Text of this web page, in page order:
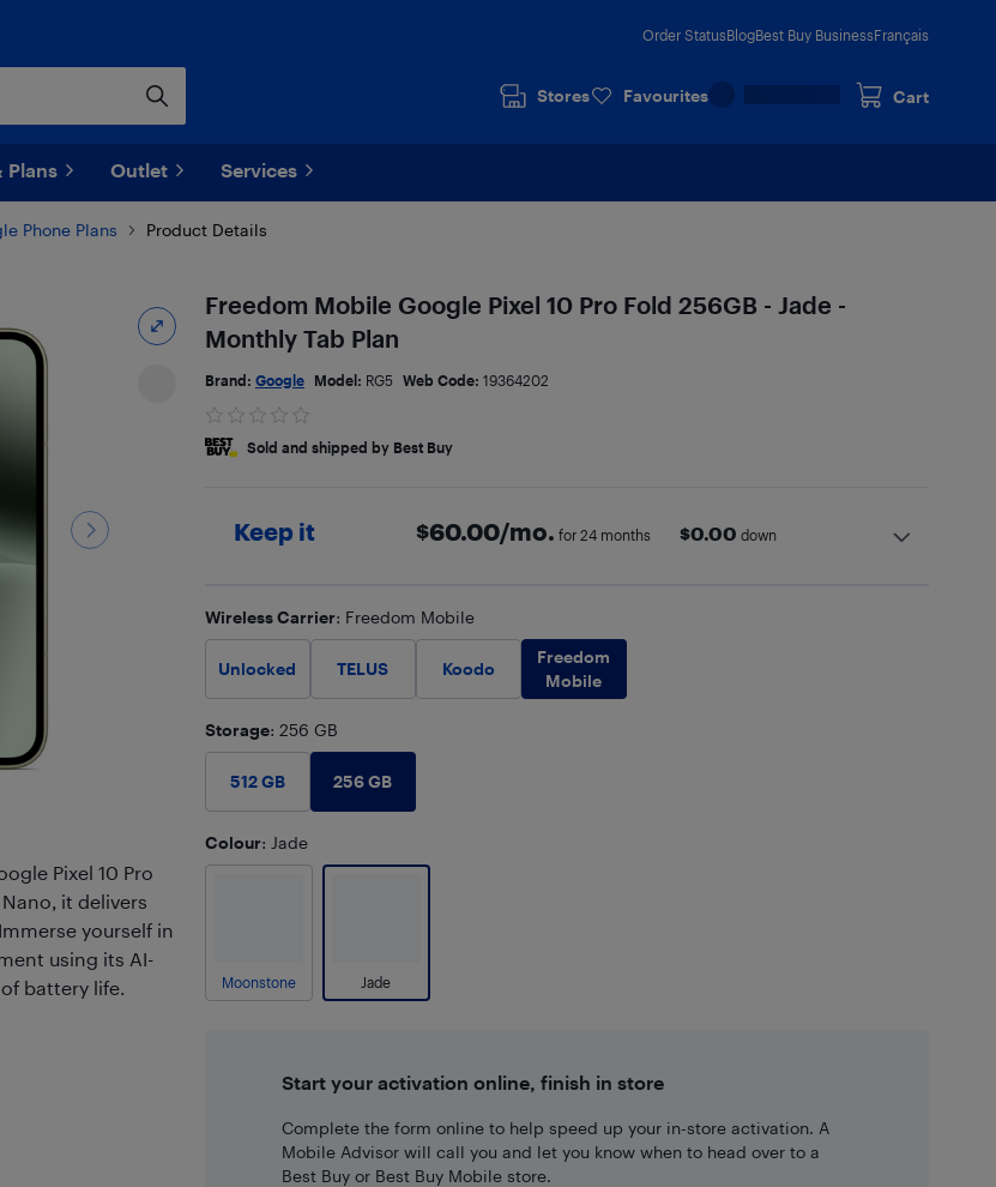
Order StatusBlogBest Buy BusinessFrançais
Stores Favourites Cart
Plans Outlet Services
Phone Plans Product Details
Pixel 10 Pro
it delivers
yourself in
using its AI-
battery life.
Freedom Mobile Google Pixel 10 Pro Fold 256GB - Jade -
Monthly Tab Plan
Brand: Google Model: RG5 Web Code: 19364202
Sold and shipped by Best Buy
Keep it $60.00/mo. for 24 months $0.00 down
Wireless Carrier: Freedom Mobile
Unlocked TELUS Koodo
Freedom
Mobile
Storage: 256 GB
512 GB 256 GB
Colour: Jade
Moonstone Jade
Start your activation online, finish in store
Complete the form online to help speed up your in-store activation. A
Mobile Advisor will call you and let you know when to head over to a
Best Buy or Best Buy Mobile store.